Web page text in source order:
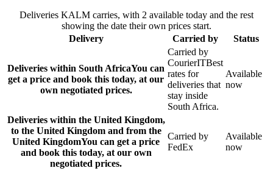
Deliveries KALM carries, with 2 available today and the rest
showing the date their own prices start.
Delivery
Carried by Status
Deliveries within South AfricaYou can
get a price and book this today, at our
own negotiated prices.
Carried by
CourierITBest
rates for
deliveries that
stay inside
South Africa.
Available
now
Deliveries within the United Kingdom,
to the United Kingdom and from the
United KingdomYou can get a price
and book this today, at our own
negotiated prices.
Carried by
FedEx
Available
now